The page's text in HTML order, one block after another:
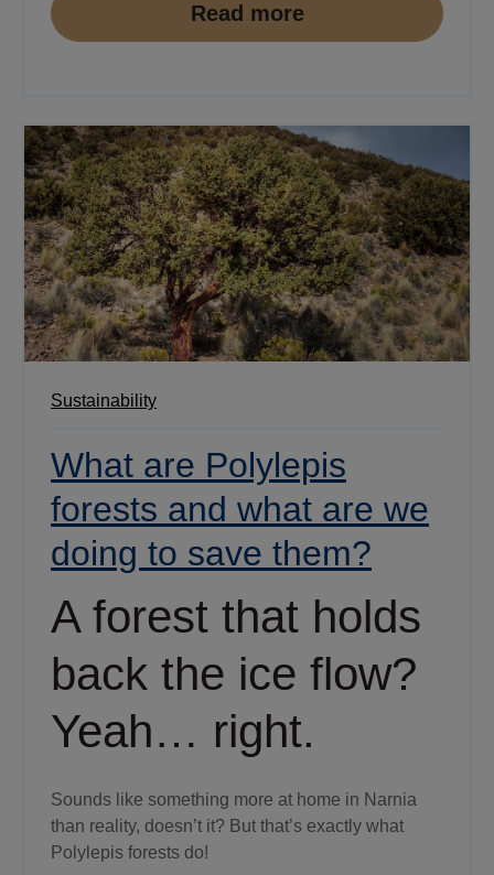
Read more
Sustainability
What are Polylepis
forests and what are we
doing to save them?
A forest that holds
back the ice flow?
Yeah… right.
Sounds like something more at home in Narnia
than reality, doesn’t it? But that’s exactly what
Polylepis forests do!